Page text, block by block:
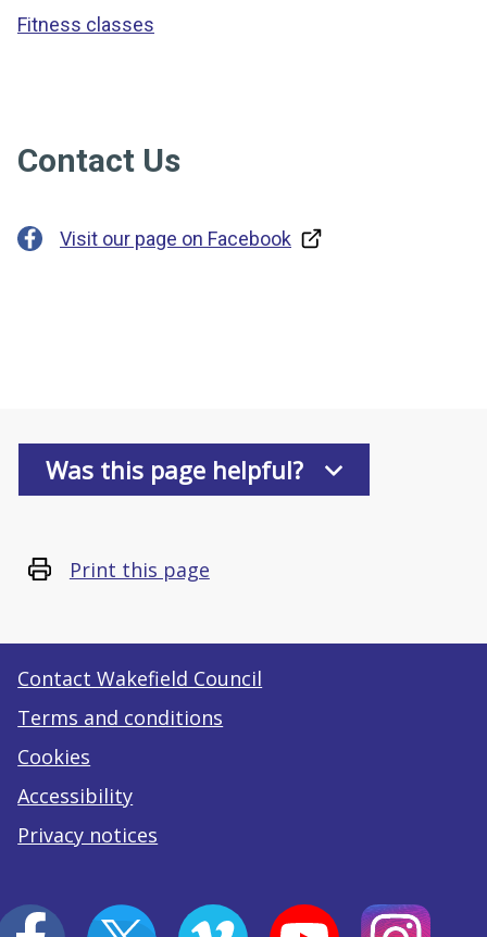
Fitness classes
Contact Us
Visit our page on Facebook
Was this page helpful?
Print this page
Contact Wakefield Council
Terms and conditions
Cookies
Accessibility
Privacy notices